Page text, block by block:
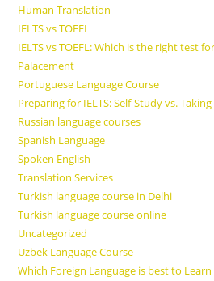
Human Translation
IELTS vs TOEFL
IELTS vs TOEFL: Which is the right test
Palacement
Portuguese Language Course
Preparing for IELTS: Self-Study vs.
Russian language courses
Spanish Language
Spoken English
Translation Services
Turkish language course in Delhi
Turkish language course online
Uncategorized
Uzbek Language Course
Which Foreign Language is best to